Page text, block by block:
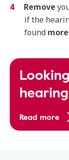
Remove
if the
found
Read more